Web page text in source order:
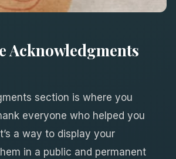
Acknowledgments
section is where you
everyone who helped you
a way to display your
in a public and permanent